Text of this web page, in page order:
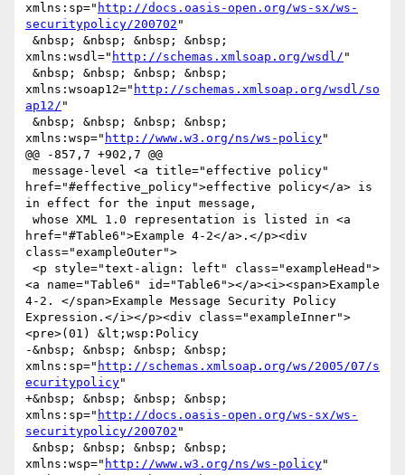
xmlns:sp=" http://docs.oasis-open.org/ws-sx/ws-
securitypolicy/200702 "
xmlns:wsdl=" http://schemas.xmlsoap.org/wsdl/ "
xmlns:wsoap12=" http://schemas.xmlsoap.org/wsdl/so
ap12/ "
xmlns:wsp=" http://www.w3.org/ns/ws-policy"
@@ -857,7 +902,7 @@
href="#effective_policy">effective policy</a> is
in effect for the input message,
href="#Table6">Example 4-2</a>.</p><div
class="exampleOuter">
<a name="Table6" id="Table6"></a><i><span>Example
4-2. </span>Example Message Security Policy
Expression.</i></p><div class="exampleInner">
<pre>(01) &lt;wsp:Policy
-&nbsp; &nbsp; &nbsp; &nbsp;
xmlns:sp=" http://schemas.xmlsoap.org/ws/2005/07/s
ecuritypolicy"
+&nbsp; &nbsp; &nbsp; &nbsp;
xmlns:sp=" http://docs.oasis-open.org/ws-sx/ws-
securitypolicy/200702 "
xmlns:wsp=" http://www.w3.org/ns/ws-policy"